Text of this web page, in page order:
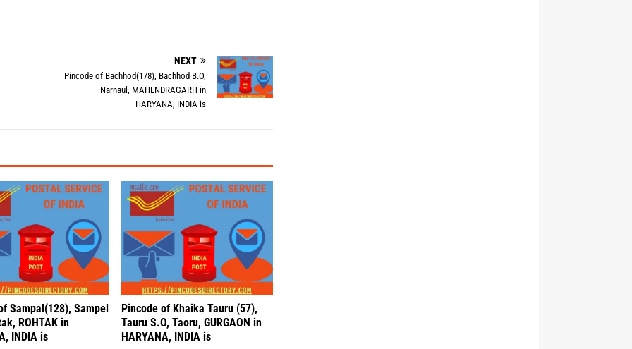
NEXT
Pincode of Bachhod(178), Bachhod B.O,
Narnaul, MAHENDRAGARH in
HARYANA, INDIA is
Sampal(128), Sampel
ROHTAK in
INDIA is
Pincode of Khaika Tauru (57),
Tauru S.O, Taoru, GURGAON in
HARYANA, INDIA is